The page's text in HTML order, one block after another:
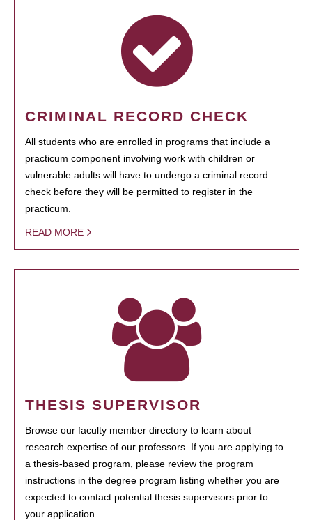
CRIMINAL RECORD CHECK
All students who are enrolled in programs that include a
practicum component involving work with children or
vulnerable adults will have to undergo a criminal record
check before they will be permitted to register in the
practicum.
READ MORE
THESIS SUPERVISOR
Browse our faculty member directory to learn about
research expertise of our professors. If you are applying to
a thesis-based program, please review the program
instructions in the degree program listing whether you are
expected to contact potential thesis supervisors prior to
your application.